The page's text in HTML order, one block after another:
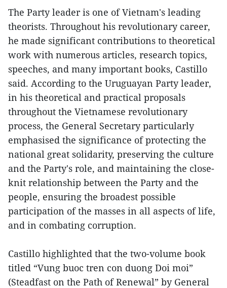
The Party leader is one of Vietnam's leading
theorists. Throughout his revolutionary career,
he made significant contributions to theoretical
work with numerous articles, research topics,
speeches, and many important books, Castillo
said. According to the Uruguayan Party leader,
in his theoretical and practical proposals
throughout the Vietnamese revolutionary
process, the General Secretary particularly
emphasised the significance of protecting the
national great solidarity, preserving the culture
and the Party's role, and maintaining the close-
knit relationship between the Party and the
people, ensuring the broadest possible
participation of the masses in all aspects of life,
and in combating corruption.
Castillo highlighted that the two-volume book
titled “Vung buoc tren con duong Doi moi”
(Steadfast on the Path of Renewal” by General